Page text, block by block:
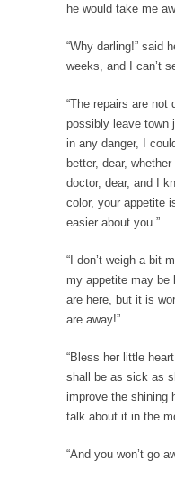
The other day I
To Tell the Truth
I’m pushing Mr. X
Gene Simmons
Gene Simmons
Ms. Yellen’s
Arguably the
In what
The “Trickle
The Flawed
So what defines a
he would take me
“Why darling!” said
weeks, and I can’t
“The repairs are not
possibly leave town
in any danger, I
better, dear,
doctor, dear, and I
color, your appetite
easier about you.”
“I don’t weigh a bit
my appetite may be
are here, but it is
are away!”
“Bless her little
shall be as sick as
improve the shining
talk about it in the
“And you won’t go